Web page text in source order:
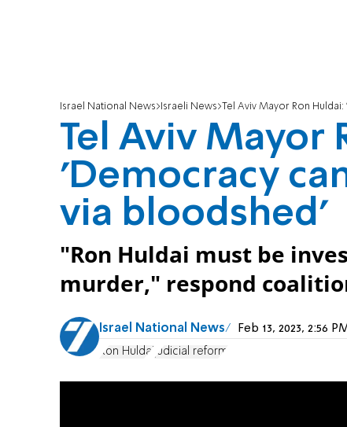
Israel National News Israeli News Tel Aviv Mayor Ron
Tel Aviv Mayor
'Democracy
via bloodshed'
"Ron Huldai must be
murder," respond
Israel National News Feb 13, 2023, 2:56
Ron Huldai judicial reform